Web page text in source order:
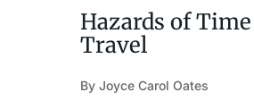
Hazards of Time
Travel
By Joyce Carol Oates